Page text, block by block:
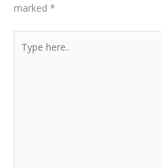
marked *
here..